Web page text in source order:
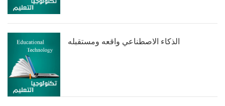
الذكاء الاصطناعي واقعه ومستقبله